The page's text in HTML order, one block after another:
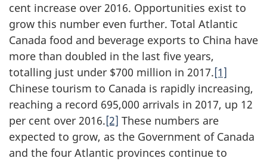
cent increase over 2016. Opportunities exist to
grow this number even further. Total Atlantic
Canada food and beverage exports to China have
more than doubled in the last five years,
totalling just under $700 million in 2017.[1]
Chinese tourism to Canada is rapidly increasing,
reaching a record 695,000 arrivals in 2017, up 12
per cent over 2016.[2] These numbers are
expected to grow, as the Government of Canada
and the four Atlantic provinces continue to